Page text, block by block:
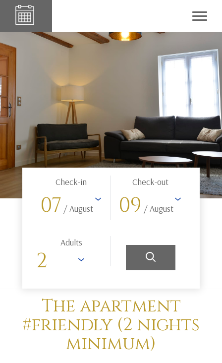
Check-in
07 / August
Check-out
09 / August
Adults
The apartment
#friendly (2 nights
minimum)